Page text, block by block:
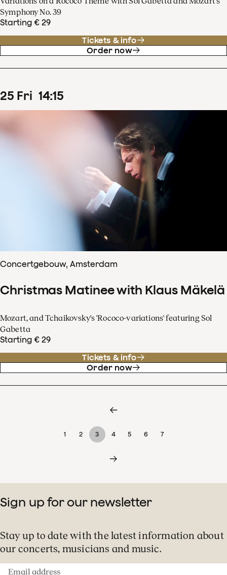
Symphony No. 39
Starting € 29
Tickets & info
Order now
25 Fri 14:15
Concertgebouw, Amsterdam
Christmas Matinee with Klaus Mäkelä
Mozart, and Tchaikovsky's 'Rococo-variations' featuring Sol
Gabetta
Starting € 29
Tickets & info
Order now
1 2 3 4 5 6 7
Sign up for our newsletter
Stay up to date with the latest information about
our concerts, musicians and music.
Email